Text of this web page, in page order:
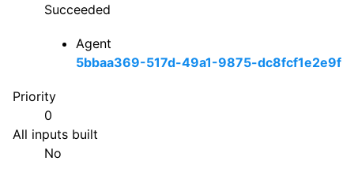
Succeeded
Agent
5bbaa369-517d-49a1-9875-dc8fcf1e2e9f
Priority
0
All inputs built
No